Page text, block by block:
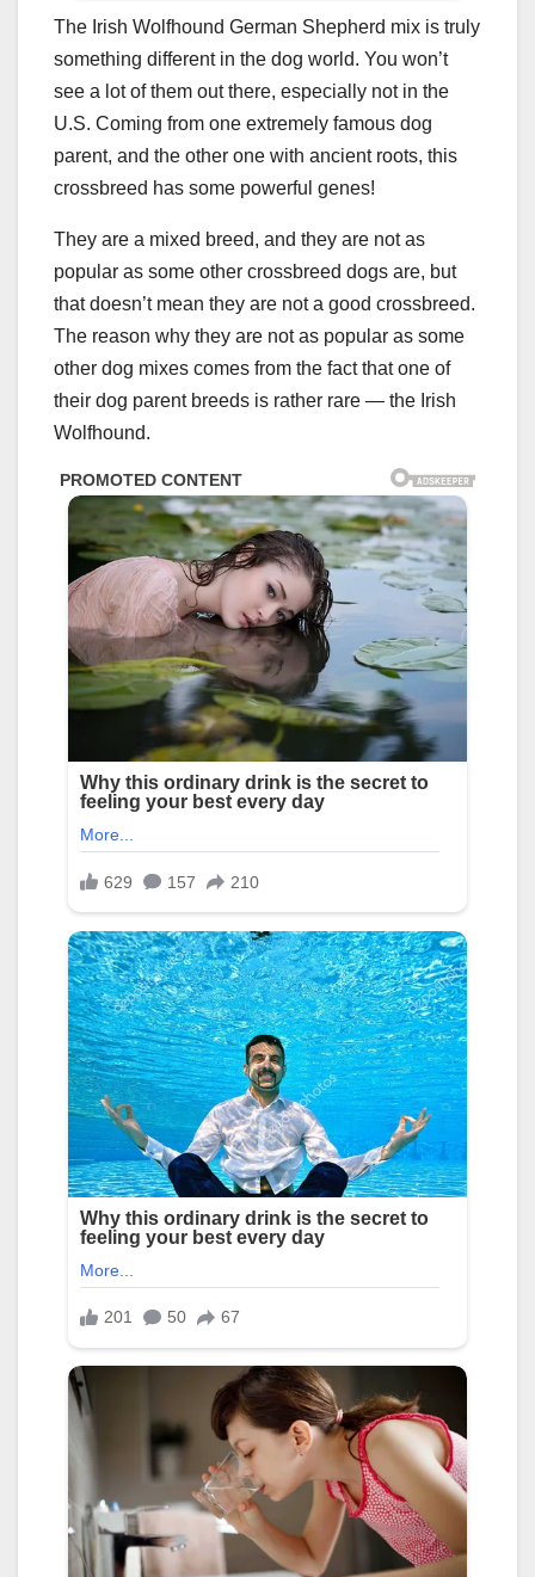
The Irish Wolfhound German Shepherd mix is truly
something different in the dog world. You won’t
see a lot of them out there, especially not in the
U.S. Coming from one extremely famous dog
parent, and the other one with ancient roots, this
crossbreed has some powerful genes!
They are a mixed breed, and they are not as
popular as some other crossbreed dogs are, but
that doesn’t mean they are not a good crossbreed.
The reason why they are not as popular as some
other dog mixes comes from the fact that one of
their dog parent breeds is rather rare — the Irish
Wolfhound.